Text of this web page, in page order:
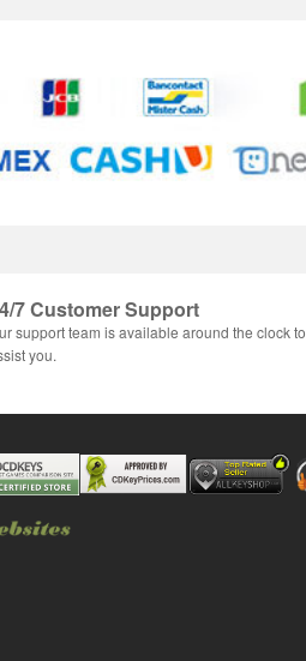
7 Customer Support
support team is available around the clock to
you.